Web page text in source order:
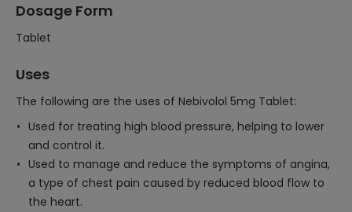
Dosage Form
Tablet
Uses
The following are the uses of Nebivolol 5mg Tablet:
Used for treating high blood pressure, helping to lower
and control it.
Used to manage and reduce the symptoms of angina,
a type of chest pain caused by reduced blood flow to
the heart.